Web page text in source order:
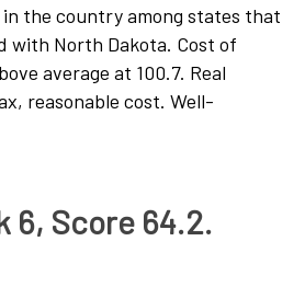
the country among states that
with North Dakota. Cost of
average at 100.7. Real
reasonable cost. Well-
6, Score 64.2.